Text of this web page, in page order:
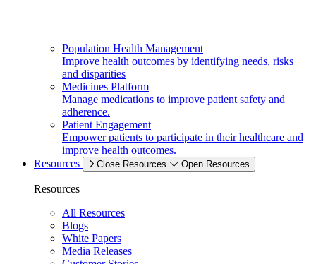
Population Health Management
Improve health outcomes by identifying needs, risks
and disparities
Medicines Platform
Manage medications to improve patient safety and
adherence.
Patient Engagement
Empower patients to participate in their healthcare and
improve health outcomes.
Resources
Close Resources Open Resources
Resources
All Resources
Blogs
White Papers
Media Releases